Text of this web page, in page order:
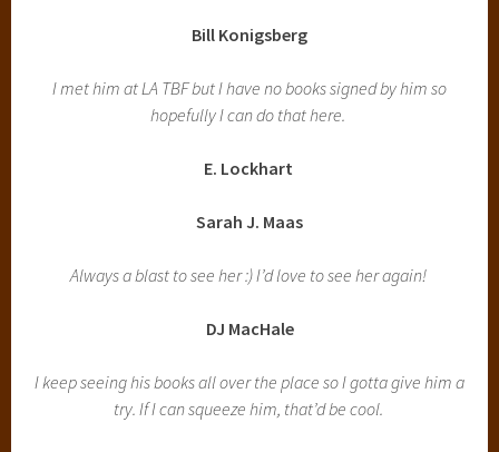
Bill Konigsberg
I met him at LA TBF but I have no books signed by him so
hopefully I can do that here.
E. Lockhart
Sarah J. Maas
Always a blast to see her :) I’d love to see her again!
DJ MacHale
I keep seeing his books all over the place so I gotta give him a
try. If I can squeeze him, that’d be cool.